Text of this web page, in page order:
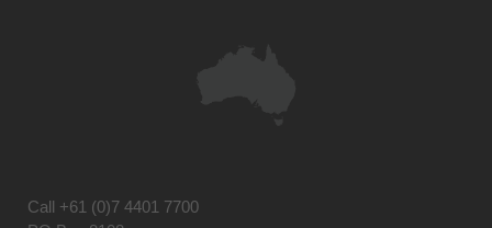
Call +61 (0)7 4401 7700